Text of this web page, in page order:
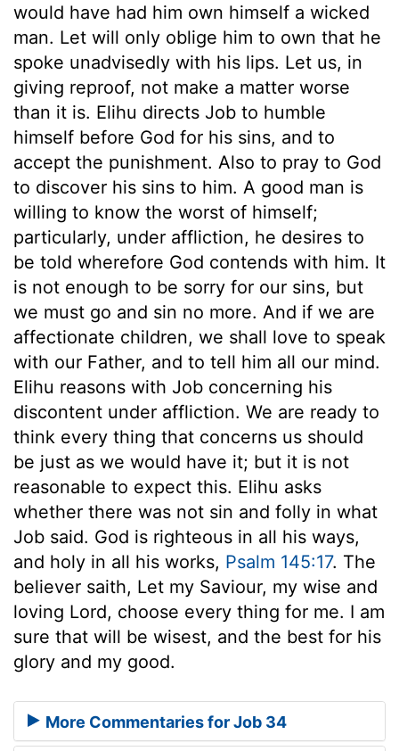
would have had him own himself a wicked
man. Let will only oblige him to own that he
spoke unadvisedly with his lips. Let us, in
giving reproof, not make a matter worse
than it is. Elihu directs Job to humble
himself before God for his sins, and to
accept the punishment. Also to pray to God
to discover his sins to him. A good man is
willing to know the worst of himself;
particularly, under affliction, he desires to
be told wherefore God contends with him. It
is not enough to be sorry for our sins, but
we must go and sin no more. And if we are
affectionate children, we shall love to speak
with our Father, and to tell him all our mind.
Elihu reasons with Job concerning his
discontent under affliction. We are ready to
think every thing that concerns us should
be just as we would have it; but it is not
reasonable to expect this. Elihu asks
whether there was not sin and folly in what
Job said. God is righteous in all his ways,
and holy in all his works, Psalm 145:17. The
believer saith, Let my Saviour, my wise and
loving Lord, choose every thing for me. I am
sure that will be wisest, and the best for his
glory and my good.
More Commentaries for Job 34